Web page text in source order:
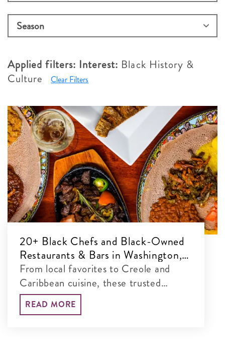
Applied filters: Interest: Black History &
Culture
Clear Filters
20+ Black Chefs and Black-Owned
Restaurants & Bars in Washington,
DC
From local favorites to Creole and
Caribbean cuisine, these trusted
restaurants define the District’s dining
scene.
READ MORE